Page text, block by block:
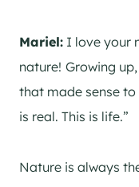
Mariel: I love your
nature! Growing
that made sense to
is real. This is life.”
Nature is always